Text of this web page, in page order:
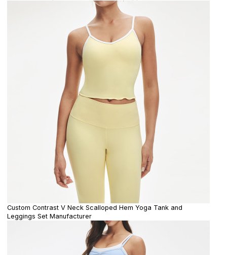
Custom Contrast V Neck Scalloped Hem Yoga Tank and
Leggings Set Manufacturer